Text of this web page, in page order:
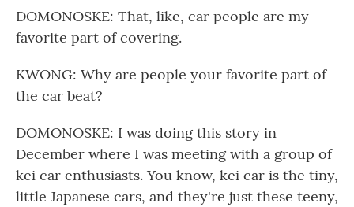
DOMONOSKE: That, like, car people are my
favorite part of covering.
KWONG: Why are people your favorite part of
the car beat?
DOMONOSKE: I was doing this story in
December where I was meeting with a group of
kei car enthusiasts. You know, kei car is the tiny,
little Japanese cars, and they're just these teeny,